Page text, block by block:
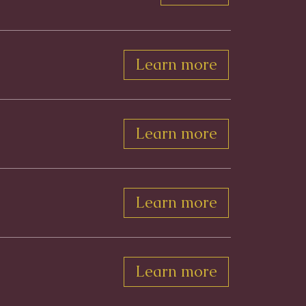
Learn more
Learn more
Learn more
Learn more